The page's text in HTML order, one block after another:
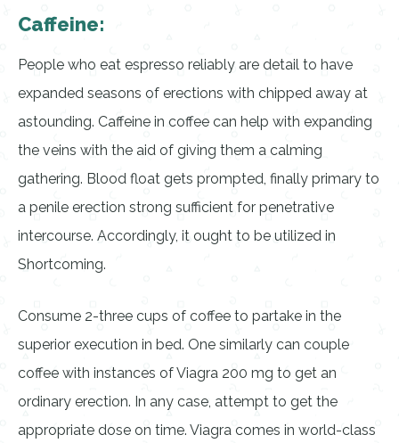
Caffeine:
People who eat espresso reliably are detail to have
expanded seasons of erections with chipped away at
astounding. Caffeine in coffee can help with expanding
the veins with the aid of giving them a calming
gathering. Blood float gets prompted, finally primary to
a penile erection strong sufficient for penetrative
intercourse. Accordingly, it ought to be utilized in
Shortcoming.
Consume 2-three cups of coffee to partake in the
superior execution in bed. One similarly can couple
coffee with instances of Viagra 200 mg to get an
ordinary erection. In any case, attempt to get the
appropriate dose on time. Viagra comes in world-class